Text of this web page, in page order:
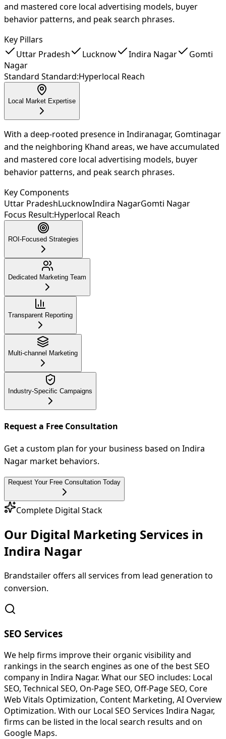
and mastered core local advertising models, buyer
behavior patterns, and peak search phrases.
Key Pillars
Uttar Pradesh
Lucknow Indira Nagar
Gomti
Nagar
Standard Standard:Hyperlocal Reach
Local Market Expertise
With a deep-rooted presence in Indiranagar, Gomtinagar
and the neighboring Khand areas, we have accumulated
and mastered core local advertising models, buyer
behavior patterns, and peak search phrases.
Key Components
Uttar PradeshLucknowIndira NagarGomti Nagar
Focus Result:Hyperlocal Reach
ROI-Focused Strategies
Dedicated Marketing Team
Transparent Reporting
Multi-channel Marketing
Industry-Specific Campaigns
Request a Free Consultation
Get a custom plan for your business based on Indira
Nagar market behaviors.
Request Your Free Consultation Today
Complete Digital Stack
Our Digital Marketing Services in
Indira Nagar
Brandstailer offers all services from lead generation to
conversion.
SEO Services
We help firms improve their organic visibility and
rankings in the search engines as one of the best SEO
company in Indira Nagar. What our SEO includes: Local
SEO, Technical SEO, On-Page SEO, Off-Page SEO, Core
Web Vitals Optimization, Content Marketing, AI Overview
Optimization. With our Local SEO Services Indira Nagar,
firms can be listed in the local search results and on
Google Maps.